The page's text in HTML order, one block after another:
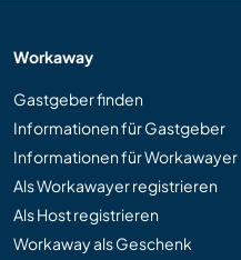
Workaway
Gastgeber finden
Informationen für Gastgeber
Informationen für Workawayer
Als Workawayer registrieren
Als Host registrieren
Workaway als Geschenk